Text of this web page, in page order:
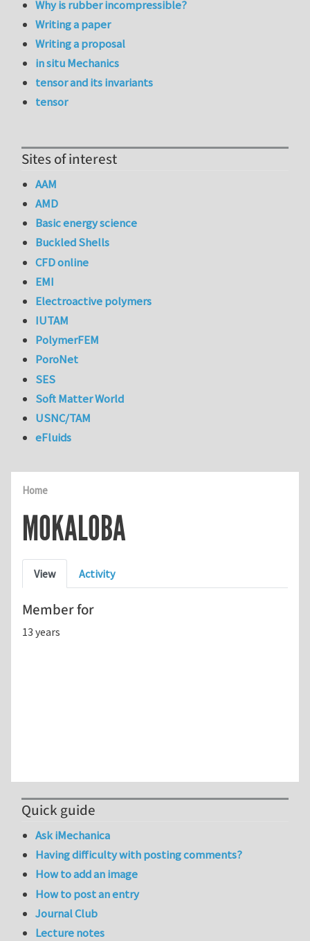
Home
MOKALOBA
Primary tabs
View Activity
Member for
13 years
Why is rubber incompressible?
Writing a paper
Writing a proposal
in situ Mechanics
tensor and its invariants
tensor
Sites of interest
AAM
AMD
Basic energy science
Buckled Shells
CFD online
EMI
Electroactive polymers
IUTAM
PolymerFEM
PoroNet
SES
Soft Matter World
USNC/TAM
eFluids
Quick guide
Ask iMechanica
Having difficulty with posting comments?
How to add an image
How to post an entry
Journal Club
Lecture notes